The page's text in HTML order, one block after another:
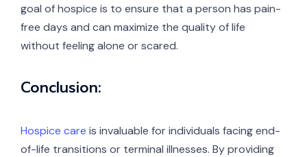
goal of hospice is to ensure that a person has pain-
free days and can maximize the quality of life
without feeling alone or scared.
Conclusion:
Hospice care is invaluable for individuals facing end-
of-life transitions or terminal illnesses. By providing